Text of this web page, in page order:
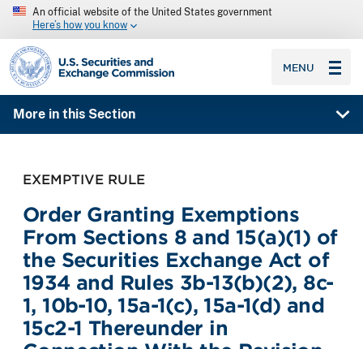
An official website of the United States government
Here’s how you know
SEC homepage
MENU
More in this Section
EXEMPTIVE RULE
Order Granting Exemptions
From Sections 8 and 15(a)(1) of
the Securities Exchange Act of
1934 and Rules 3b-13(b)(2), 8c-
1, 10b-10, 15a-1(c), 15a-1(d) and
15c2-1 Thereunder in